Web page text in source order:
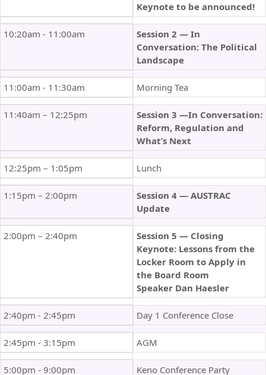
Keynote to be announced!
10:20am - 11:00am
Session 2 — In
Conversation: The Political
Landscape
11:00am - 11:30am Morning Tea
11:40am – 12:25pm
Session 3 —In Conversation:
Reform, Regulation and
What’s Next
12:25pm – 1:05pm Lunch
1:15pm – 2:00pm
Session 4 — AUSTRAC
Update
2:00pm – 2:40pm
Session 5 — Closing
Keynote: Lessons from the
Locker Room to Apply in
the Board Room
Speaker Dan Haesler
2:40pm - 2:45pm Day 1 Conference Close
2:45pm - 3:15pm AGM
5:00pm - 9:00pm Keno Conference Party